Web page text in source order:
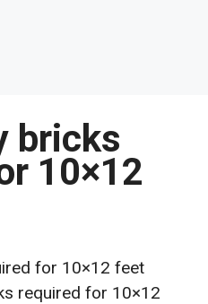
bricks
10×12
for 10×12 feet
required for 10×12